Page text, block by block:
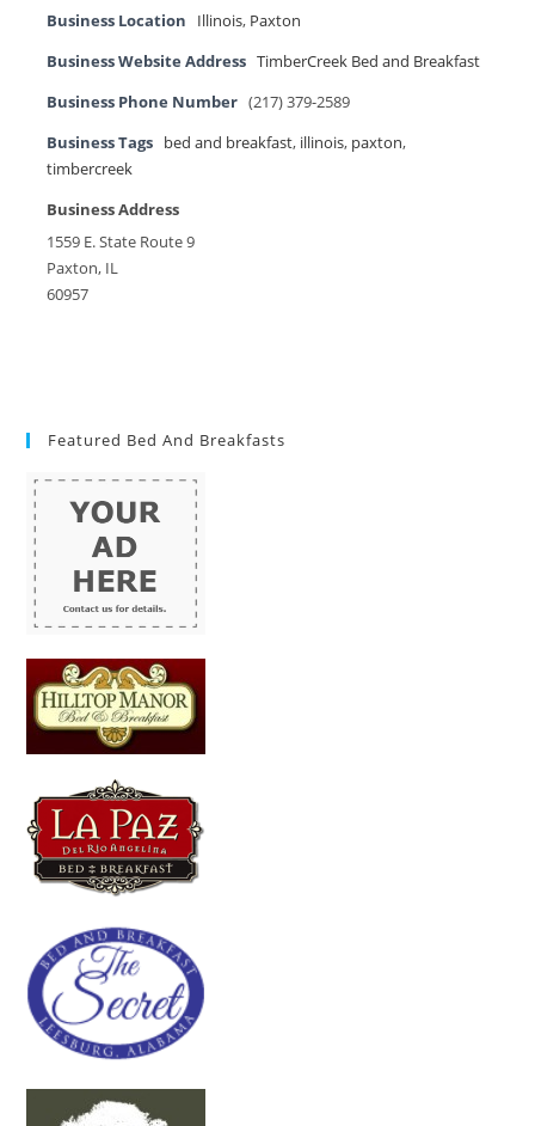
Business Location Illinois, Paxton
Business Website Address TimberCreek Bed and Breakfast
Business Phone Number (217) 379-2589
Business Tags bed and breakfast, illinois, paxton,
timbercreek
Business Address
1559 E. State Route 9
Paxton, IL
60957
Featured Bed And Breakfasts